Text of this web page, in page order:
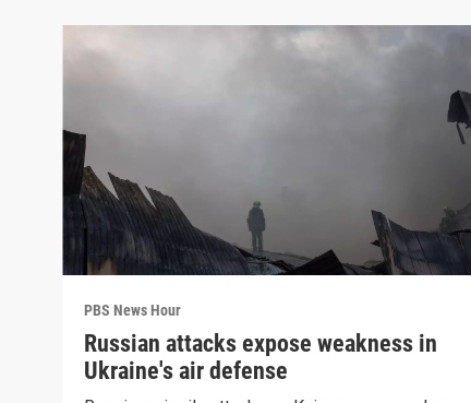
PBS News Hour
Russian attacks expose weakness in
Ukraine's air defense